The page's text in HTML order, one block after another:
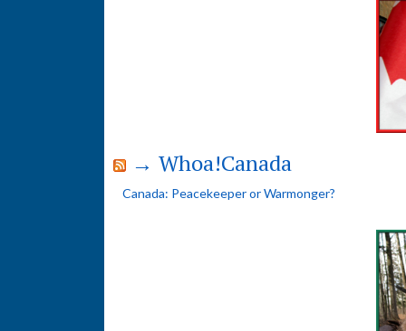
→ Whoa!Canada
Canada: Peacekeeper or Warmonger?